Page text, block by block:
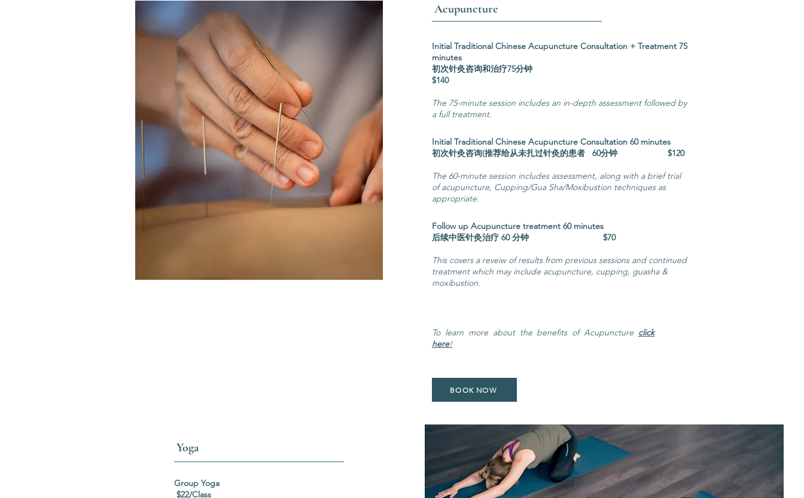
Acupuncture
Initial Traditional Chinese Acupuncture Consultation + Treatment 75
minutes
初次针灸咨询和治疗75分钟
$140
The 75-minute session includes an in-depth assessment followed by
a full treatment.
Initial Traditional Chinese Acupuncture Consultation 60 minutes
初次针灸咨询(推荐给从未扎过针灸的患者 60分钟 $120
The 60-minute session includes assessment, along with a brief trial
of acupuncture, Cupping/Gua Sha/Moxibustion techniques as
appropriate.
Follow up Acupuncture treatment 60 minutes
后续中医针灸治疗 60 分钟 $70
This covers a reveiw of results from previous sessions and continued
treatment which may include acupuncture, cupping, guasha &
moxibustion.
To learn more about the benefits of Acupuncture click
here!
BOOK NOW
Yoga
Group Yoga
$22/Class